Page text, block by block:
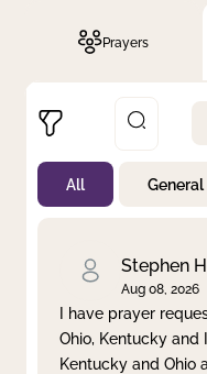
Prayers
Not Prayed
By Priority
Clear filter
All General
Stephen
Aug 08, 2026
I have prayer
Ohio, Kentucky
Kentucky and Ohio